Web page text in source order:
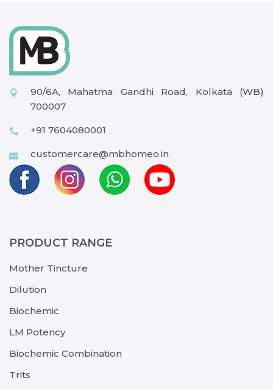
90/6A, Mahatma Gandhi Road, Kolkata (WB)
700007
+91 7604080001
customercare@mbhomeo.in
PRODUCT RANGE
Mother Tincture
Dilution
Biochemic
LM Potency
Biochemic Combination
Trits